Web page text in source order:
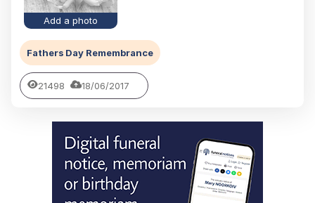
Add a photo
Fathers Day Remembrance
21498 18/06/2017